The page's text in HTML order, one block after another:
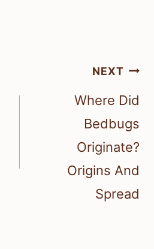
NEXT
Where Did
Bedbugs
Originate?
Origins And
Spread